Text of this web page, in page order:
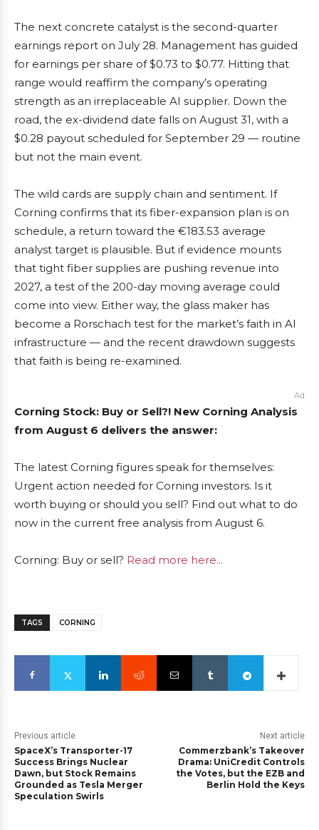
The next concrete catalyst is the second-quarter
earnings report on July 28. Management has guided
for earnings per share of $0.73 to $0.77. Hitting that
range would reaffirm the company’s operating
strength as an irreplaceable AI supplier. Down the
road, the ex-dividend date falls on August 31, with a
$0.28 payout scheduled for September 29 — routine
but not the main event.
The wild cards are supply chain and sentiment. If
Corning confirms that its fiber-expansion plan is on
schedule, a return toward the €183.53 average
analyst target is plausible. But if evidence mounts
that tight fiber supplies are pushing revenue into
2027, a test of the 200-day moving average could
come into view. Either way, the glass maker has
become a Rorschach test for the market’s faith in AI
infrastructure — and the recent drawdown suggests
that faith is being re-examined.
Ad
Corning Stock: Buy or Sell?! New Corning Analysis
from August 6 delivers the answer:
The latest Corning figures speak for themselves:
Urgent action needed for Corning investors. Is it
worth buying or should you sell? Find out what to do
now in the current free analysis from August 6.
Corning: Buy or sell? Read more here...
TAGS CORNING
Previous article
SpaceX’s Transporter-17
Success Brings Nuclear
Dawn, but Stock Remains
Grounded as Tesla Merger
Speculation Swirls
Next article
Commerzbank’s Takeover
Drama: UniCredit Controls
the Votes, but the EZB and
Berlin Hold the Keys